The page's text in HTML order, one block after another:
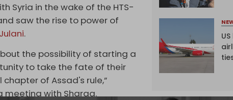
Syria in the wake of the HTS-
saw the rise to power of
.
the possibility of starting a
to take the fate of their
of Assad's rule,”
meeting with Sharaa.